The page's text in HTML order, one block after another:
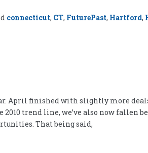
connecticut, CT, FuturePast, Hartford,
April finished with slightly more deals
trend line, we’ve also now fallen
That being said,